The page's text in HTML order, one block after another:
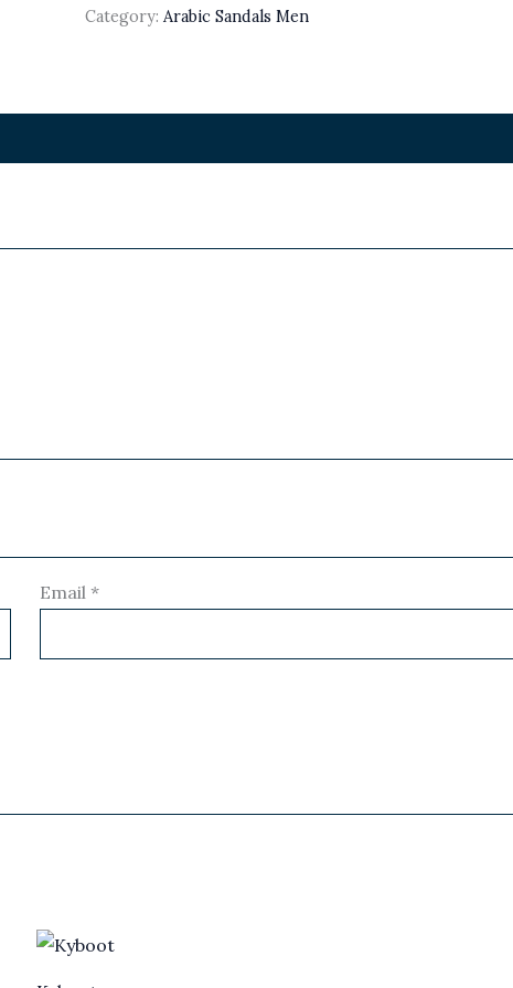
Category: Arabic Sandals Men
Email *